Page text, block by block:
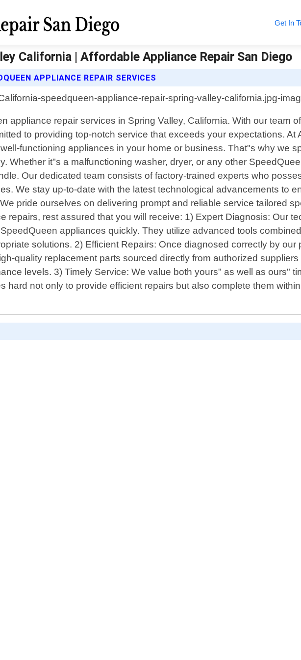
Get In
California | Affordable Appliance Repair San Diego
APPLIANCE REPAIR SERVICES
appliance repair services in Spring Valley, California. With our team
to providing top-notch service that exceeds your expectations. At
functioning appliances in your home or business. That"s why we
Whether it"s a malfunctioning washer, dryer, or any other
Our dedicated team consists of factory-trained experts who
We stay up-to-date with the latest technological advancements to
pride ourselves on delivering prompt and reliable service tailored
repairs, rest assured that you will receive: 1) Expert Diagnosis: Our
appliances quickly. They utilize advanced tools
solutions. 2) Efficient Repairs: Once diagnosed correctly by our
quality replacement parts sourced directly from authorized
levels. 3) Timely Service: We value both yours" as well as ours"
hard not only to provide efficient repairs but also complete them